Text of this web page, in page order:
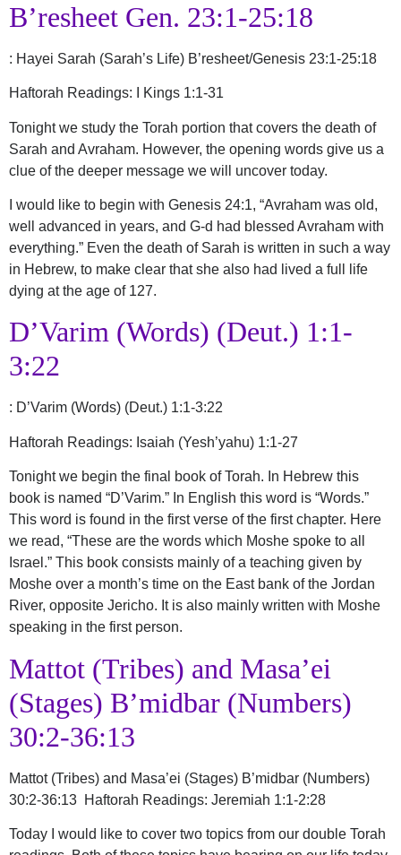
B’resheet Gen. 23:1-25:18
: Hayei Sarah (Sarah’s Life) B’resheet/Genesis 23:1-25:18
Haftorah Readings: I Kings 1:1-31
Tonight we study the Torah portion that covers the death of
Sarah and Avraham. However, the opening words give us a
clue of the deeper message we will uncover today.
I would like to begin with Genesis 24:1, “Avraham was old,
well advanced in years, and G-d had blessed Avraham with
everything.” Even the death of Sarah is written in such a way
in Hebrew, to make clear that she also had lived a full life
dying at the age of 127.
D’Varim (Words) (Deut.) 1:1-
3:22
: D’Varim (Words) (Deut.) 1:1-3:22
Haftorah Readings: Isaiah (Yesh’yahu) 1:1-27
Tonight we begin the final book of Torah. In Hebrew this
book is named “D’Varim.” In English this word is “Words.”
This word is found in the first verse of the first chapter. Here
we read, “These are the words which Moshe spoke to all
Israel.” This book consists mainly of a teaching given by
Moshe over a month’s time on the East bank of the Jordan
River, opposite Jericho. It is also mainly written with Moshe
speaking in the first person.
Mattot (Tribes) and Masa’ei
(Stages) B’midbar (Numbers)
30:2-36:13
Mattot (Tribes) and Masa’ei (Stages) B’midbar (Numbers)
30:2-36:13 Haftorah Readings: Jeremiah 1:1-2:28
Today I would like to cover two topics from our double Torah